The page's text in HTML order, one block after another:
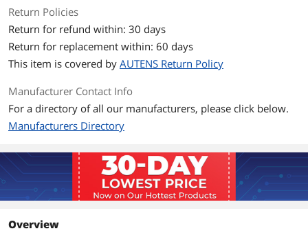
Return Policies
Return for refund within: 30 days
Return for replacement within: 60 days
This item is covered by AUTENS Return Policy
Manufacturer Contact Info
For a directory of all our manufacturers, please click below.
Manufacturers Directory
Overview